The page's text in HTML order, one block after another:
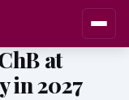
at
in 2027